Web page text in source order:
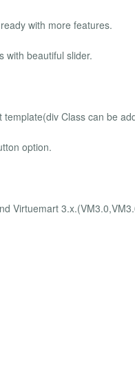
with more features.
with beautiful slider.
Class can be
option.
Virtuemart